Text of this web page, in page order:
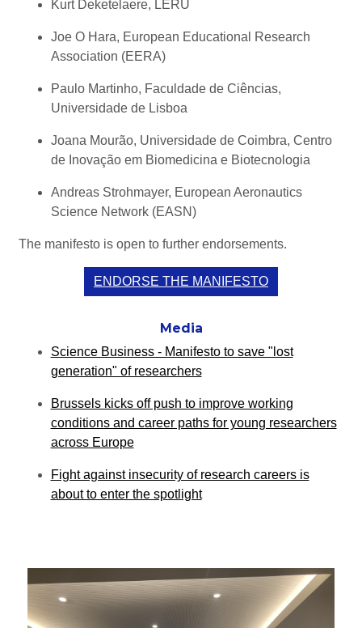
Kurt Deketelaere, LERU
Joe O Hara, European Educational Research
Association (EERA)
Paulo Martinho, Faculdade de Ciências,
Universidade de Lisboa
Joana Mourão, Universidade de Coimbra, Centro
de Inovação em Biomedicina e Biotecnologia
Andreas Strohmayer, European Aeronautics
Science Network (EASN)
The manifesto is open to further endorsements.
ENDORSE THE MANIFESTO
Media
Science Business - Manifesto to save "lost
generation" of researchers
Brussels kicks off push to improve working
conditions and career paths for young researchers
across Europe
Fight against insecurity of research careers is
about to enter the spotlight